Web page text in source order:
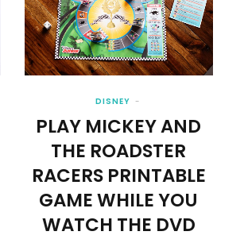
DISNEY
PLAY MICKEY AND
THE ROADSTER
RACERS PRINTABLE
GAME WHILE YOU
WATCH THE DVD